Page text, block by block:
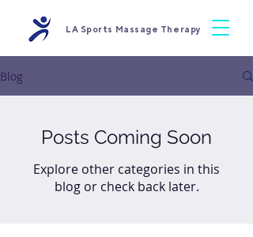
LA Sports Massage Therapy
Blog
Posts Coming Soon
Explore other categories in this
blog or check back later.